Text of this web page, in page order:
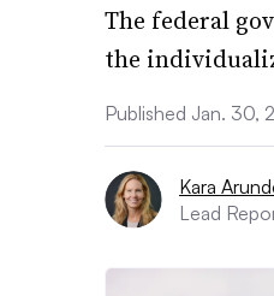
The federal
the
Published Jan. 30,
Kara
Lead